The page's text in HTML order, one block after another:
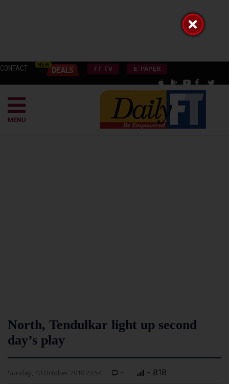
CONTACT FT TV E-PAPER
MENU
North, Tendulkar light up second
day’s play
Sunday, 10 October 2010 22:54 - - 818